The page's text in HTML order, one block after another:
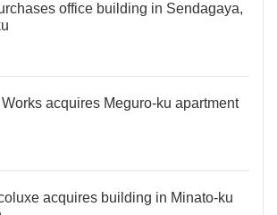
office building in Sendagaya,
acquires Meguro-ku apartment
acquires building in Minato-ku